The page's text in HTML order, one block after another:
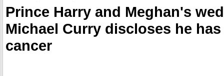
Prince Harry and Meghan's
Michael Curry discloses he
cancer